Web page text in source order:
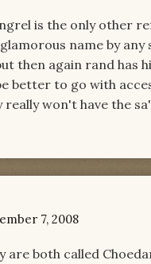
is the only other
name by
then again rand has
better to go with
really won't have the
7, 2008
are both called